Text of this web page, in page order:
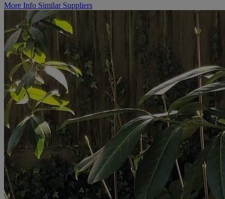
More Info Similar Suppliers